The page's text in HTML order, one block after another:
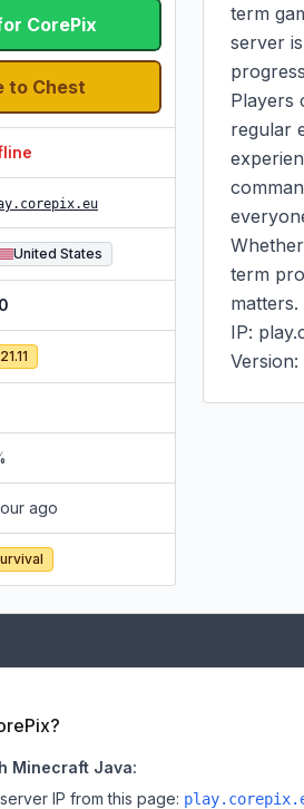
CorePix
to Chest
United States
ago
term
server
Players
regular
term
IP:
Version:
Minecraft Java:
IP from this page: